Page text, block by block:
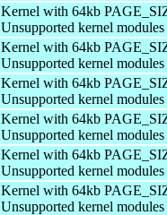
Kernel with 64kb
Unsupported kernel modules
Kernel with 64kb
Unsupported kernel modules
Kernel with 64kb
Unsupported kernel modules
Kernel with 64kb
Unsupported kernel modules
Kernel with 64kb
Unsupported kernel modules
Kernel with 64kb
Unsupported kernel modules